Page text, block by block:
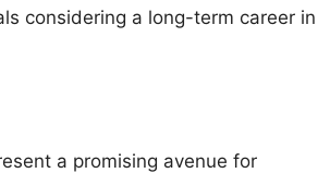
considering a long-term career in
a promising avenue for